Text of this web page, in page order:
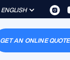
ENGLISH
GET AN ONLINE QUOTE